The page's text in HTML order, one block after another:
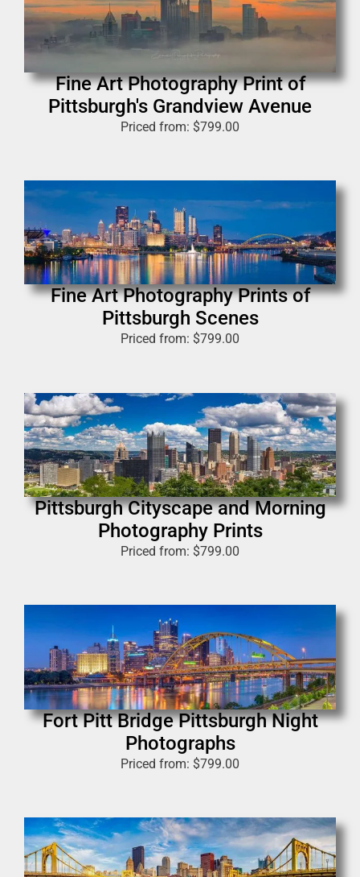
Fine Art Photography Print of
Pittsburgh's Grandview Avenue
Priced from: $799.00
Fine Art Photography Prints of
Pittsburgh Scenes
Priced from: $799.00
Pittsburgh Cityscape and Morning
Photography Prints
Priced from: $799.00
Fort Pitt Bridge Pittsburgh Night
Photographs
Priced from: $799.00